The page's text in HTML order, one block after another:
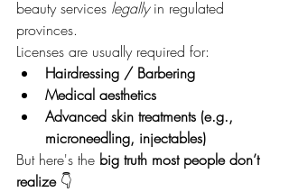
beauty services legally in regulated
provinces.
Licenses are usually required for:
Hairdressing / Barbering
Medical aesthetics
Advanced skin treatments (e.g.,
microneedling, injectables)
But here's the big truth most people don’t
realize 👇